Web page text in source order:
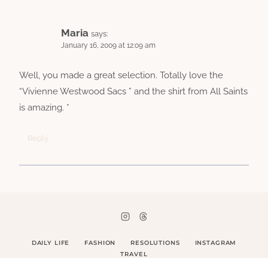
Maria says:
January 16, 2009 at 12:09 am
Well, you made a great selection. Totally love the
“Vivienne Westwood Sacs ” and the shirt from All Saints
is amazing. *
Reply
DAILY LIFE FASHION RESOLUTIONS
INSTAGRAM
TRAVEL